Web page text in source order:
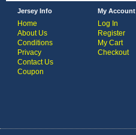
Jersey Info
Home
About Us
Conditions
Privacy
Contact Us
Coupon
My Account
Log In
Register
My Cart
Checkout